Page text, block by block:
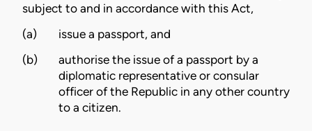
subject to and in accordance with this Act,
(a)
issue a passport, and
(b)
authorise the issue of a passport by a
diplomatic representative orconsular
officer of the Republic in any other country
to acitizen.